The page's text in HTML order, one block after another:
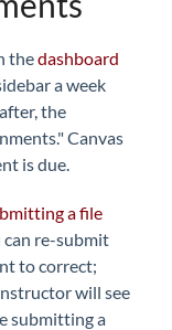
thedashboard
a week
the
Canvas
is due.
a file
can re-submit
to correct;
will see
submitting a